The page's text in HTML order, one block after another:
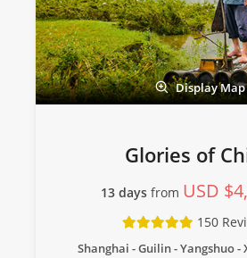
Display Map
Glories of
13 days from USD
150
Shanghai - Guilin - Yangshuo -